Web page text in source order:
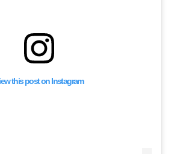
this post on Instagram